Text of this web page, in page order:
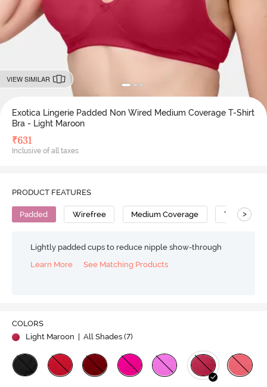
VIEW SIMILAR
Exotica Lingerie Padded Non Wired Medium Coverage T-Shirt
Bra - Light Maroon
₹631
Inclusive of all taxes
PRODUCT FEATURES
Padded Wirefree Medium Coverage T-Shirt Bra
>
Lightly padded cups to reduce nipple show-through
Learn More
See Matching Products
COLORS
Light Maroon
| All Shades (7)